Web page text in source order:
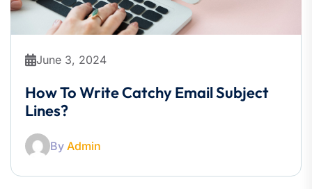
June 3, 2024
How To Write Catchy Email Subject
Lines?
By Admin